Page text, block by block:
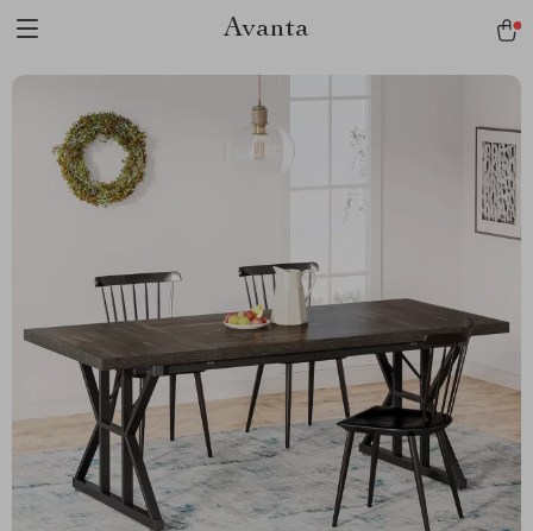
Avanta